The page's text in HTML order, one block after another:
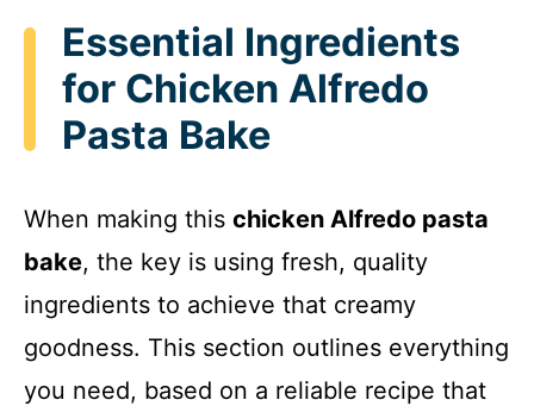
Essential Ingredients
for Chicken Alfredo
Pasta Bake
When making this chicken Alfredo pasta
bake, the key is using fresh, quality
ingredients to achieve that creamy
goodness. This section outlines everything
you need, based on a reliable recipe that